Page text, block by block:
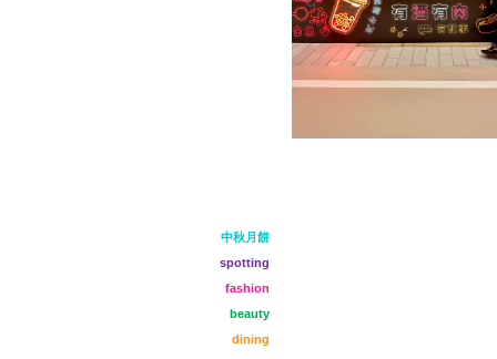
中秋月餅
spotting
fashion
beauty
dining